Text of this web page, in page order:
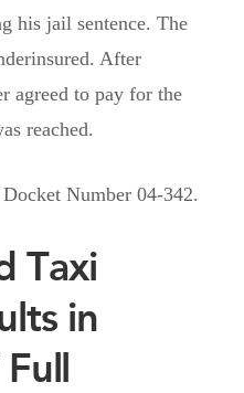
his jail sentence. The
After
agreed to pay for the
reached.
Number 04-342.
Taxi
in